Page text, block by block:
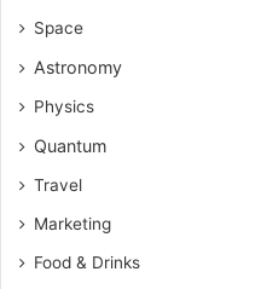
Space
Astronomy
Physics
Quantum
Travel
Marketing
Food & Drinks